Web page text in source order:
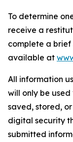
To determine
receive a
complete a brief
available at
All information
will only be
saved, stored,
digital security
submitted